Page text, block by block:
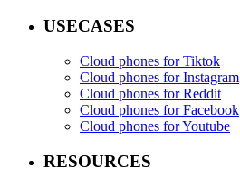
USECASES
Cloud phones for Tiktok
Cloud phones for Instagram
Cloud phones for Reddit
Cloud phones for Facebook
Cloud phones for Youtube
RESOURCES